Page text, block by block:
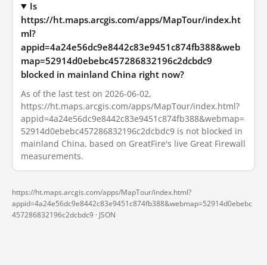
Is
https://ht.maps.arcgis.com/apps/MapTour/index.ht
ml?
appid=4a24e56dc9e8442c83e9451c874fb388&web
map=52914d0ebebc457286832196c2dcbdc9
blocked in mainland China right now?
As of the last test on 2026-06-02,
https://ht.maps.arcgis.com/apps/MapTour/index.html?
appid=4a24e56dc9e8442c83e9451c874fb388&webmap=
52914d0ebebc457286832196c2dcbdc9 is not blocked in
mainland China, based on GreatFire's live Great Firewall
measurements.
https://ht.maps.arcgis.com/apps/MapTour/index.html?
appid=4a24e56dc9e8442c83e9451c874fb388&webmap=52914d0ebebc
457286832196c2dcbdc9 · JSON